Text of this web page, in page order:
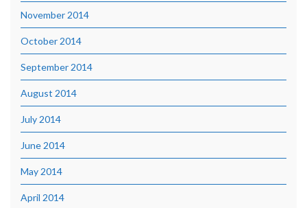
November 2014
October 2014
September 2014
August 2014
July 2014
June 2014
May 2014
April 2014